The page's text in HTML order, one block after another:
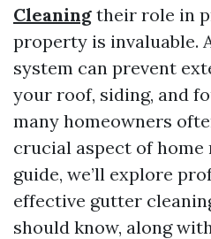
Cleaning their role in
property is invaluable.
system can prevent
your roof, siding, and
many homeowners
crucial aspect of home
guide, we’ll explore
effective gutter
should know, along